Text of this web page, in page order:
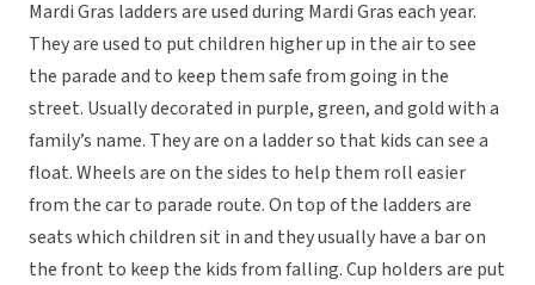
Mardi Gras ladders are used during Mardi Gras each year.
They are used to put children higher up in the air to see
the parade and to keep them safe from going in the
street. Usually decorated in purple, green, and gold with a
family’s name. They are on a ladder so that kids can see a
float. Wheels are on the sides to help them roll easier
from the car to parade route. On top of the ladders are
seats which children sit in and they usually have a bar on
the front to keep the kids from falling. Cup holders are put